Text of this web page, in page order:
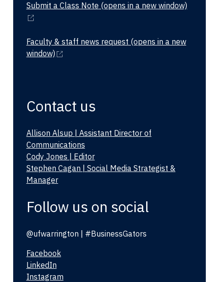
Submit a Class Note (opens in a new window)
Faculty & staff news request (opens in a new
window)
Contact us
Allison Alsup | Assistant Director of
Communications
Cody Jones | Editor
Stephen Cagan | Social Media Strategist &
Manager
Follow us on social
@ufwarrington | #BusinessGators
Facebook
LinkedIn
Instagram